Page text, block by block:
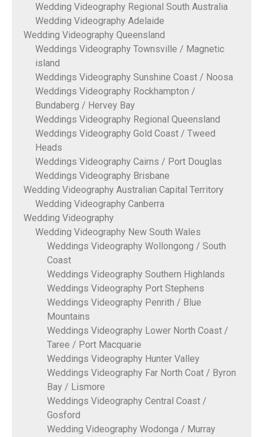
Wedding Videography Regional South Australia
Wedding Videography Adelaide
Wedding Videography Queensland
Weddings Videography Townsville / Magnetic
island
Weddings Videography Sunshine Coast / Noosa
Weddings Videography Rockhampton /
Bundaberg / Hervey Bay
Weddings Videography Regional Queensland
Weddings Videography Gold Coast / Tweed
Heads
Weddings Videography Cairns / Port Douglas
Weddings Videography Brisbane
Wedding Videography Australian Capital Territory
Wedding Videography Canberra
Wedding Videography
Wedding Videography New South Wales
Weddings Videography Wollongong / South
Coast
Weddings Videography Southern Highlands
Weddings Videography Port Stephens
Weddings Videography Penrith / Blue
Mountains
Weddings Videography Lower North Coast /
Taree / Port Macquarie
Weddings Videography Hunter Valley
Weddings Videography Far North Coat / Byron
Bay / Lismore
Weddings Videography Central Coast /
Gosford
Wedding Videography Wodonga / Murray